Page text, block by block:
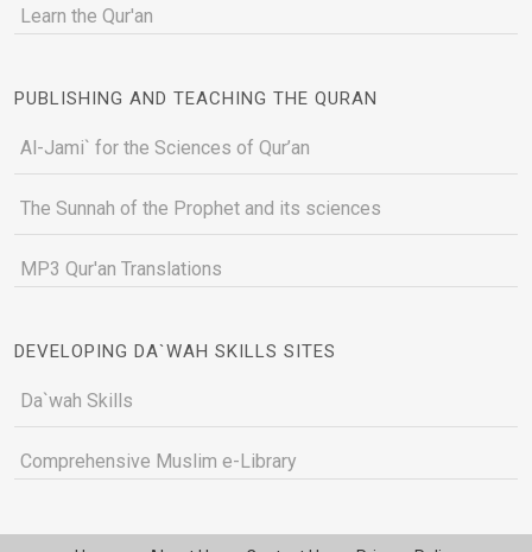
Learn the Qur'an
PUBLISHING AND TEACHING THE QURAN
Al-Jami` for the Sciences of Qur’an
The Sunnah of the Prophet and its sciences
MP3 Qur'an Translations
DEVELOPING DA`WAH SKILLS SITES
Da`wah Skills
Comprehensive Muslim e-Library